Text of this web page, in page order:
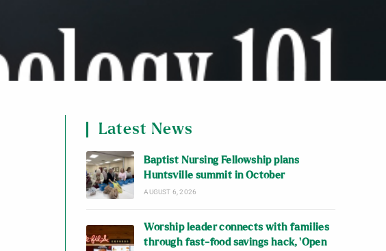
Latest News
Baptist Nursing Fellowship plans
Huntsville summit in October
AUGUST 6, 2026
Worship leader connects with families
through fast-food savings hack, ‘Open